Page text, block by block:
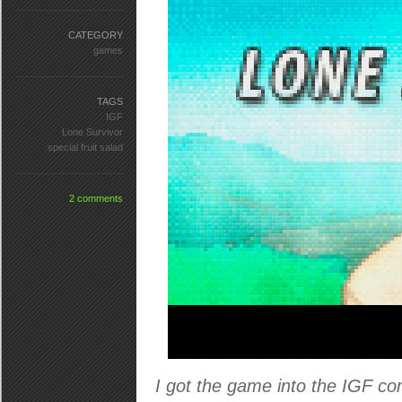
I got the game into the IGF
CATEGORY
games
TAGS
IGF
Lone Survivor
special fruit salad
2 comments